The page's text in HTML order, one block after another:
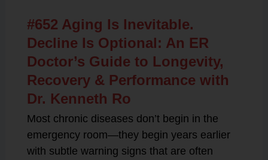
#652 Aging Is Inevitable.
Decline Is Optional: An ER
Doctor’s Guide to Longevity,
Recovery & Performance with
Dr. Kenneth Ro
Most chronic diseases don’t begin in the
emergency room—they begin years earlier
with subtle warning signs that are often